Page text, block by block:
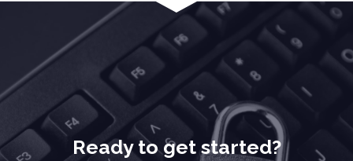
Ready to get started?